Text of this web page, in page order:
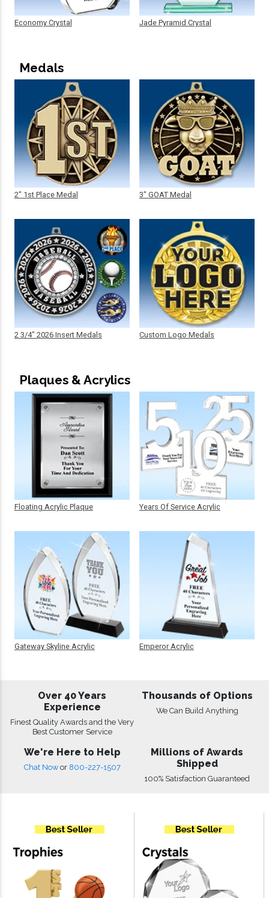
Economy Crystal Jade Pyramid Crystal
Medals
2" 1st Place Medal
2 3/4" 2026 Insert Medals
3" GOAT Medal
Custom Logo Medals
Plaques & Acrylics
Floating Acrylic Plaque
Gateway Skyline Acrylic
Years Of Service Acrylic
Emperor Acrylic
Over 40 Years
Experience
Finest Quality Awards and the Very
Best Customer Service
Thousands of Options
We Can Build Anything
We're Here to Help
Chat Now or 800-227-1507
Millions of Awards
Shipped
100% Satisfaction Guaranteed